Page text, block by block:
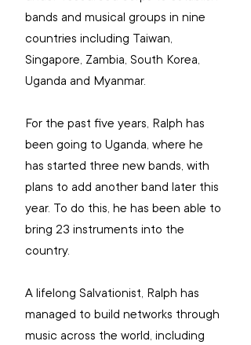
bands and musical groups in nine
countries including Taiwan,
Singapore, Zambia, South Korea,
Uganda and Myanmar.
For the past five years, Ralph has
been going to Uganda, where he
has started three new bands, with
plans to add another band later this
year. To do this, he has been able to
bring 23 instruments into the
country.
A lifelong Salvationist, Ralph has
managed to build networks through
music across the world, including